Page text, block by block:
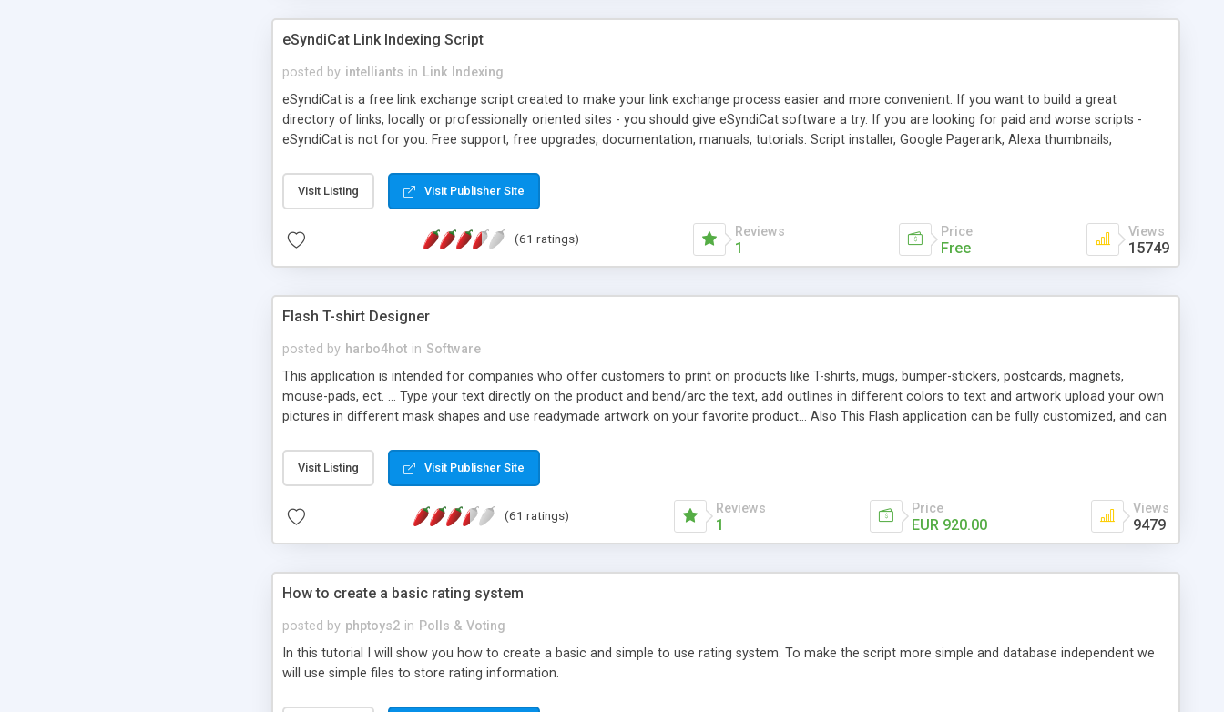
eSyndiCat Link Indexing Script
posted by intelliants in Link Indexing
eSyndiCat is a free link exchange script created to make your link exchange process easier and more convenient. If you want to build a great
directory of links, locally or professionally oriented sites - you should give eSyndiCat software a try. If you are looking for paid and worse scripts -
eSyndiCat is not for you. Free support, free upgrades, documentation, manuals, tutorials. Script installer, Google Pagerank, Alexa thumbnails,
search engine friendly URLs, multiple languages, editors functionality and many other features. Download eSyndiCat Free Link Exchange Script right
now! NEW!!! Built in Contact Us, Tell a Friend pages, Alexa thumbnails, advanced crons and search functionality.
Visit Listing Visit Publisher Site
(61 ratings) Reviews
1
Price
Free
Views
15749
Flash T-shirt Designer
posted by harbo4hot in Software
This application is intended for companies who offer customers to print on products like T-shirts, mugs, bumper-stickers, postcards, magnets,
mouse-pads, ect. ... Type your text directly on the product and bend/arc the text, add outlines in different colors to text and artwork upload your own
pictures in different mask shapes and use readymade artwork on your favorite product... Also This Flash application can be fully customized, and can
Visit Listing Visit Publisher Site
(61 ratings) Reviews
1
Price
EUR 920.00
Views
9479
How to create a basic rating system
posted by phptoys2 in Polls & Voting
In this tutorial I will show you how to create a basic and simple to use rating system. To make the script more simple and database independent we
will use simple files to store rating information.